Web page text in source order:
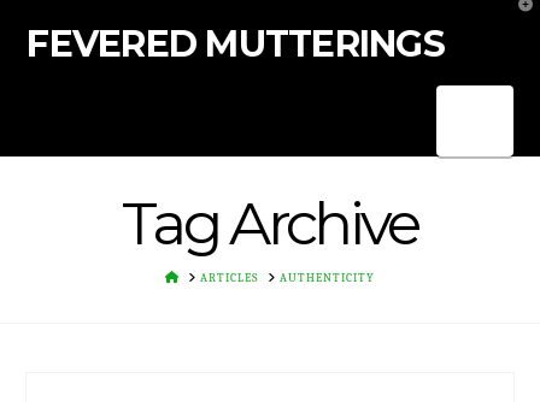
FEVERED MUTTERINGS
Tag Archive
HOMEARTICLES AUTHENTICITY